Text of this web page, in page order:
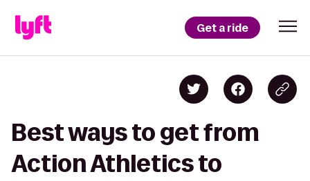
Get a ride
Best ways to get from
Action Athletics to